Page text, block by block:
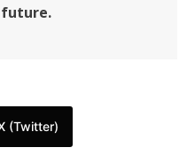
future.
(Twitter)